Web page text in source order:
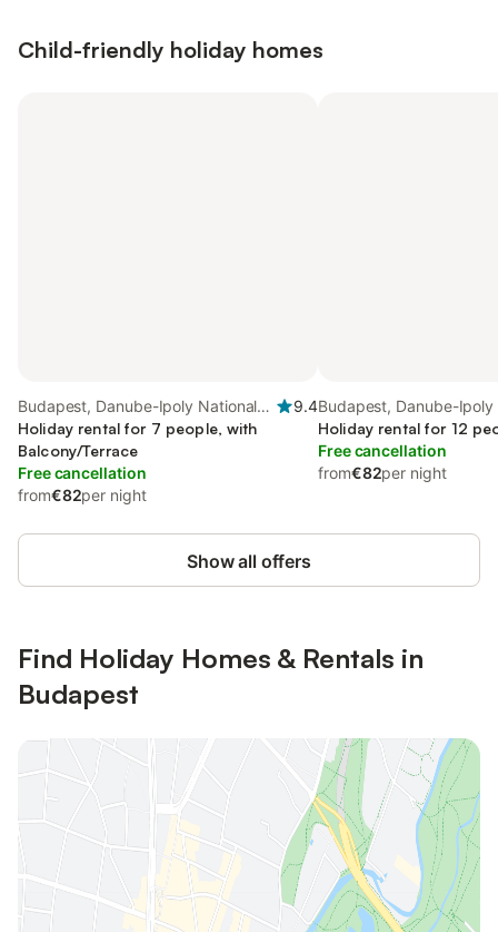
Child-friendly holiday homes
Budapest, Danube-Ipoly National
Park
9.4
Holiday rental for 7 people, with
Balcony/Terrace
Free cancellation
from€82per night
Budapest, Danube-Ipoly
Park
Holiday rental for 12
Free cancellation
from€82per night
Show all offers
Find Holiday Homes & Rentals in
Budapest